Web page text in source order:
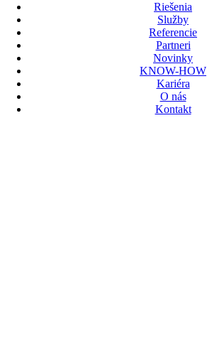
Riešenia
Služby
Referencie
Partneri
Novinky
KNOW-HOW
Kariéra
O nás
Kontakt